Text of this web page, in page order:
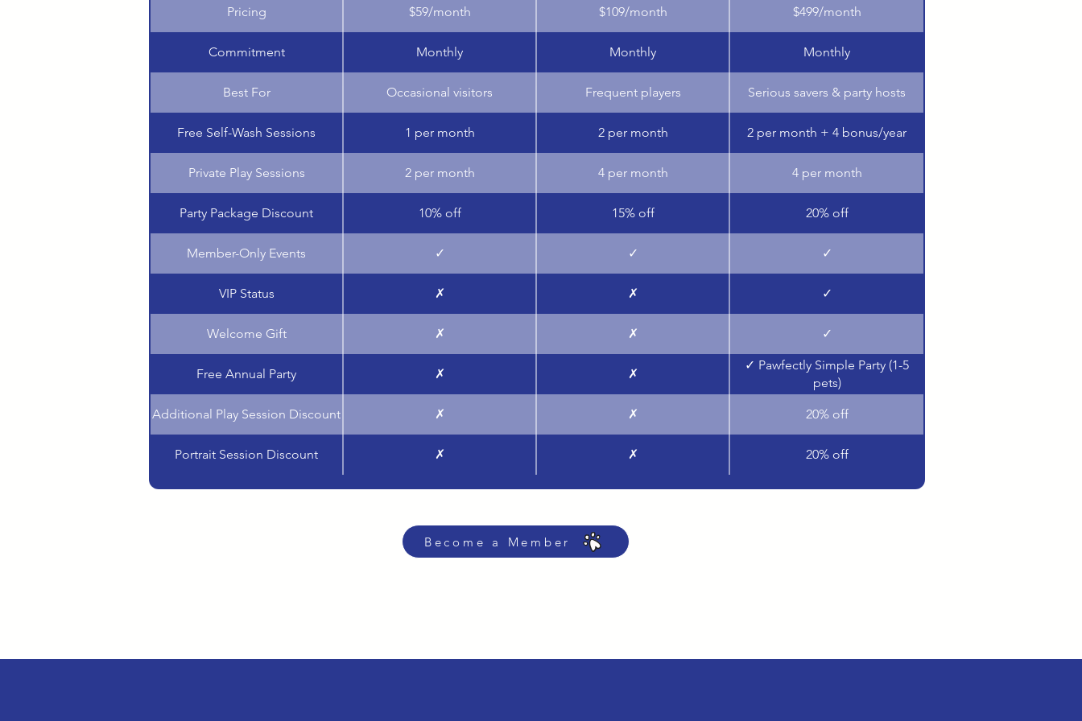
Pricing $59/month $109/month $499/month
Commitment Monthly Monthly Monthly
Best For Occasional visitors Frequent players Serious savers & party hosts
Free Self-Wash Sessions 1 per month 2 per month 2 per month + 4 bonus/year
Private Play Sessions 2 per month 4 per month 4 per month
Party Package Discount 10% off 15% off 20% off
Member-Only Events ✓ ✓ ✓
VIP Status ✗ ✗ ✓
Welcome Gift ✗ ✗ ✓
Free Annual Party ✗ ✗
✓ Pawfectly Simple Party (1-5
pets)
Additional Play Session Discount ✗ ✗ 20% off
Portrait Session Discount ✗ ✗ 20% off
Become a Member